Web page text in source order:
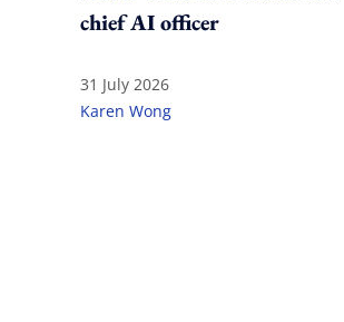
chief AI officer
31 July 2026
Karen Wong